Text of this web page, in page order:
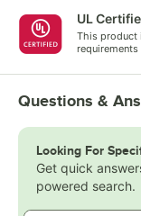
UL
This product
Questions &
Looking For
Get quick
powered search.